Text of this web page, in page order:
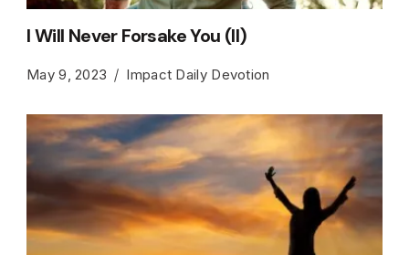
I Will Never Forsake You (II)
May 9, 2023 Impact Daily Devotion